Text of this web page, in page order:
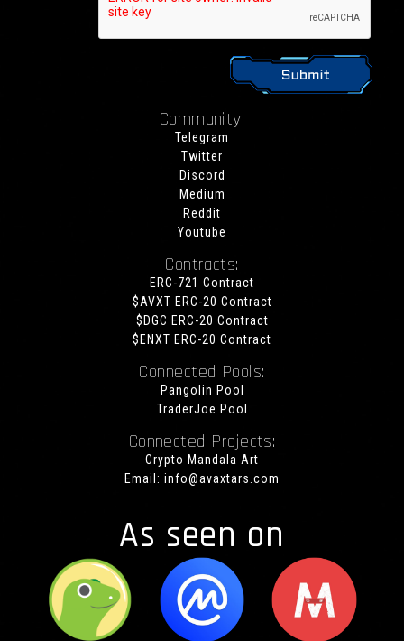
Community:
Telegram
Twitter
Discord
Medium
Reddit
Youtube
Contracts:
ERC-721 Contract
$AVXT ERC-20 Contract
$DGC ERC-20 Contract
$ENXT ERC-20 Contract
Connected Pools:
Pangolin Pool
TraderJoe Pool
Connected Projects:
Crypto Mandala Art
Email: info@avaxtars.com
As seen on